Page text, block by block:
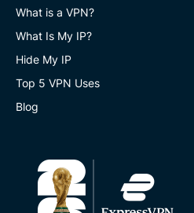
What is a VPN?
What Is My IP?
Hide My IP
Top 5 VPN Uses
Blog